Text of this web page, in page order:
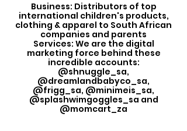
Business: Distributors of top
international children's products,
clothing & apparel to South African
companies and parents
Services: We are the digital
marketing force behind these
incredible accounts:
@shnuggle_sa,
@dreamlandbabyco_sa,
@frigg_sa, @minimeis_sa,
@splashwimgoggles_sa and
@momcart_za